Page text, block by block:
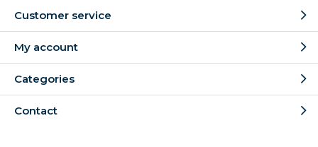
Customer service
My account
Categories
Contact